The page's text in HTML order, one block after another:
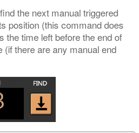
the next manual triggered
position (this command does
the time left before the end of
(if there are any manual end